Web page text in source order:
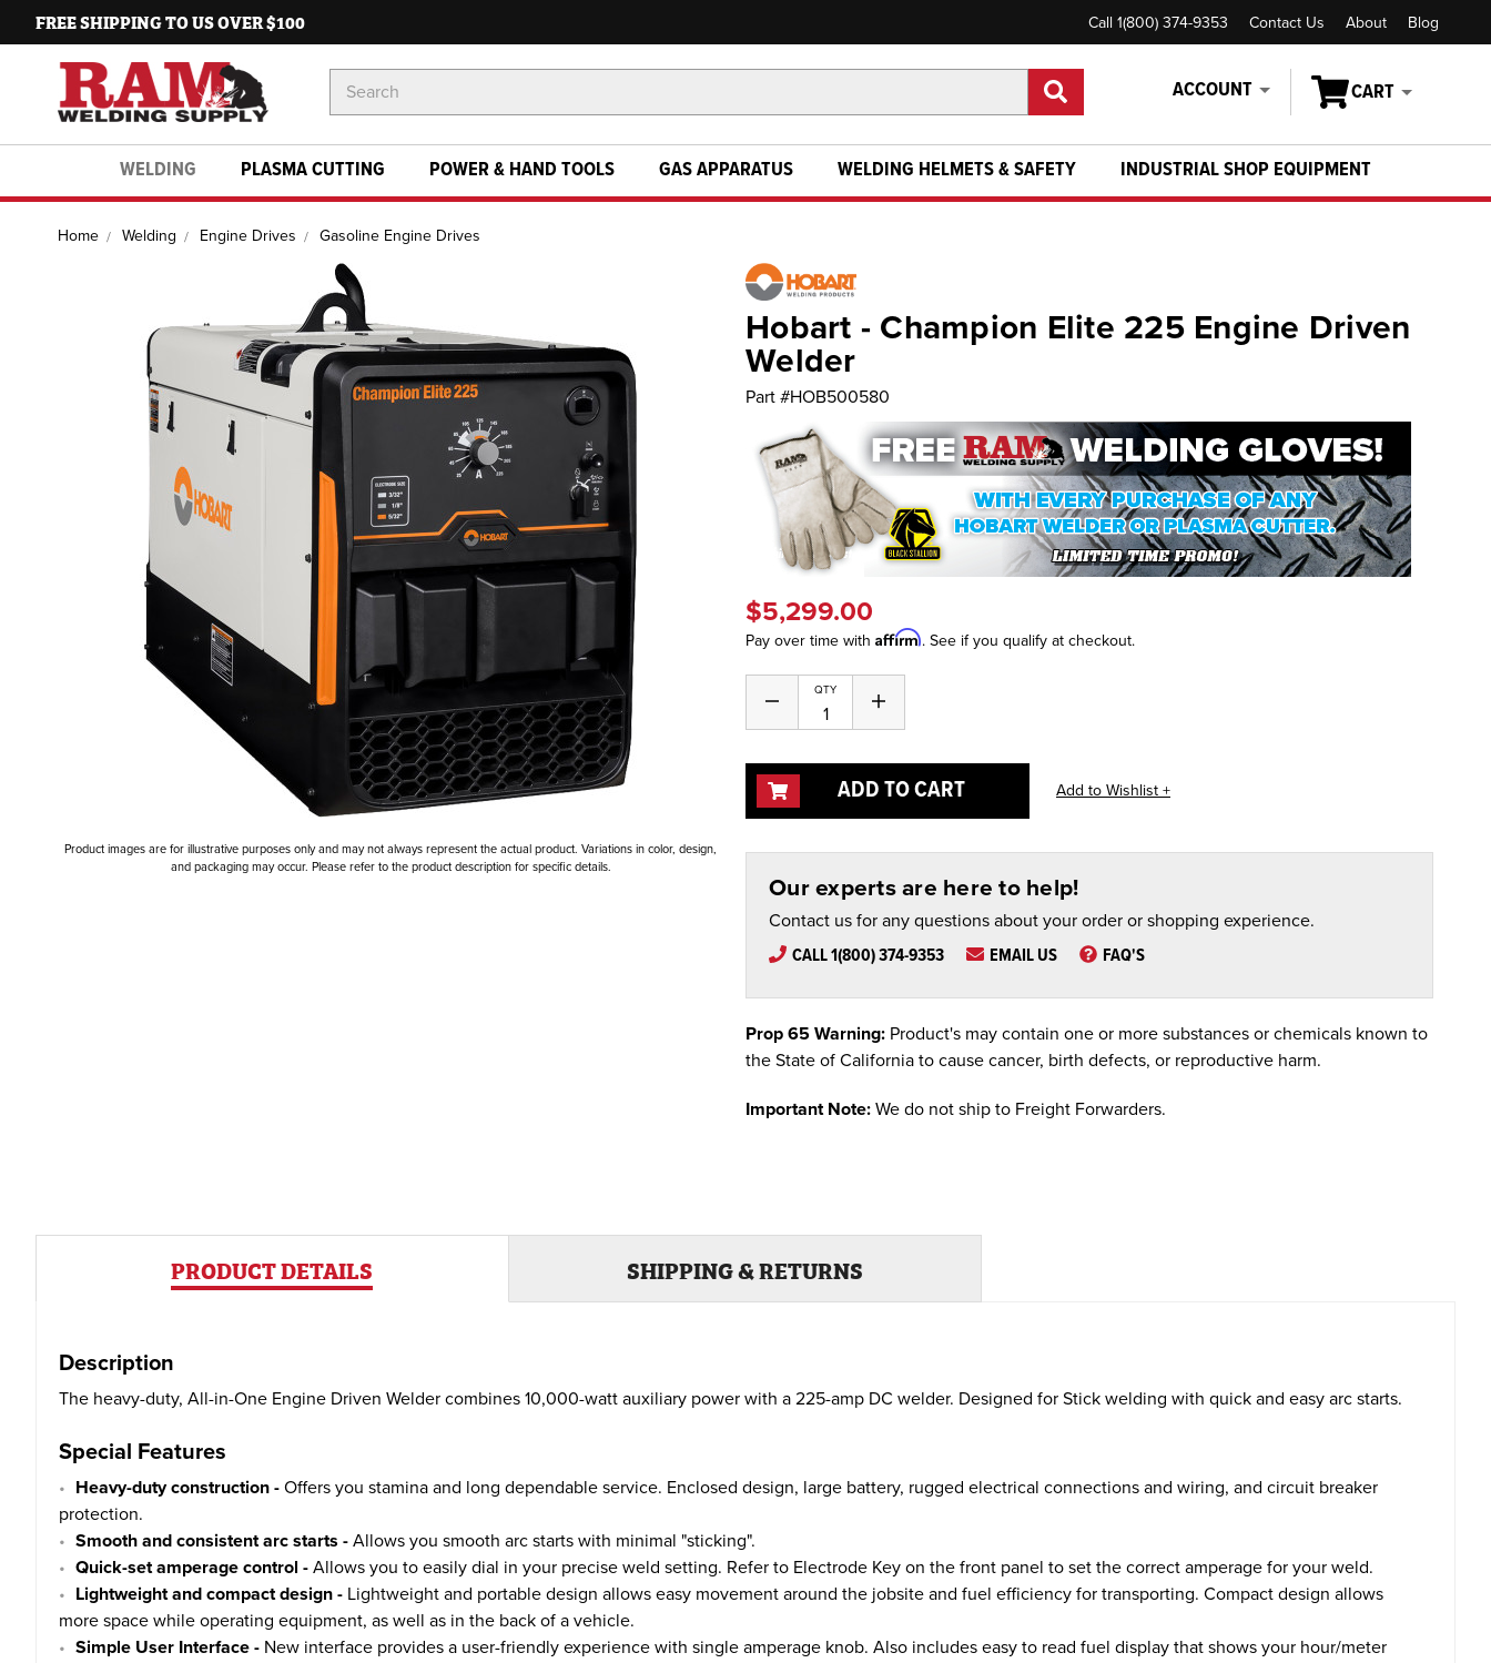
FREE SHIPPING TO US OVER $100 Call 1(800) 374-9353 Contact Us About Blog
ACCOUNT CART
Keyword:
WELDING PLASMA CUTTING POWER & HAND TOOLS GAS APPARATUS WELDING HELMETS & SAFETY INDUSTRIAL SHOP EQUIPMENT
Home Welding Engine Drives Gasoline Engine Drives
Product images are for illustrative purposes only and may not always represent the actual product. Variations in color, design,
and packaging may occur. Please refer to the product description for specific details.
Hobart - Champion Elite 225 Engine Driven
Welder
Part #HOB500580
$5,299.00
Pay over time with Affirm. See if you qualify at checkout.
Stock:
QTY
Decrease
of
Increase
of
ADD TO CART
Our experts are here to help!
Contact us for any questions about your order or shopping experience.
CALL 1(800) 374-9353 EMAIL US FAQ'S
Prop 65 Warning: Product's may contain one or more substances or chemicals known to
the State of California to cause cancer, birth defects, or reproductive harm.
Important Note: We do not ship to Freight Forwarders.
PRODUCT DETAILS SHIPPING & RETURNS
Description
The heavy-duty, All-in-One Engine Driven Welder combines 10,000-watt auxiliary power with a 225-amp DC welder. Designed for Stick welding with quick and easy arc starts.
Special Features
Heavy-duty construction - Offers you stamina and long dependable service. Enclosed design, large battery, rugged electrical connections and wiring, and circuit breaker
protection.
Smooth and consistent arc starts - Allows you smooth arc starts with minimal "sticking".
Quick-set amperage control - Allows you to easily dial in your precise weld setting. Refer to Electrode Key on the front panel to set the correct amperage for your weld.
Lightweight and compact design - Lightweight and portable design allows easy movement around the jobsite and fuel efficiency for transporting. Compact design allows
more space while operating equipment, as well as in the back of a vehicle.
Simple User Interface - New interface provides a user-friendly experience with single amperage knob. Also includes easy to read fuel display that shows your hour/meter